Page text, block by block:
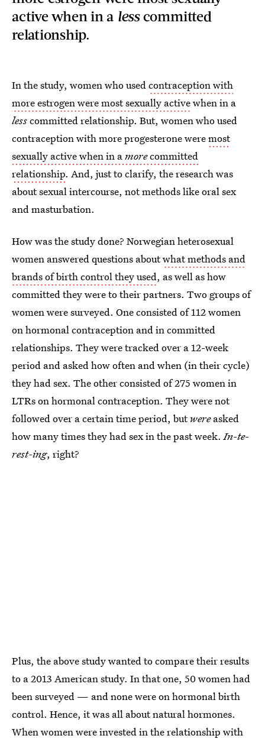
active when in a lesscommitted
relationship.
In the study, women who usedcontraception with
more estrogen were most sexually activewhen in a
lesscommitted relationship. But, women who used
contraception with more progesterone weremost
sexually active when in amorecommitted
relationship. And, just to clarify, the research was
about sexual intercourse, not methods like oral sex
and masturbation.
How was the study done? Norwegian heterosexual
women answered questions aboutwhat methods and
brands of birth control they used, as well as how
committed they were to their partners. Two groups of
women were surveyed. One consisted of 112 women
on hormonal contraception and in committed
relationships. They were tracked over a 12-week
period and asked how often and when (in their cycle)
they had sex. The other consisted of 275 women in
LTRs on hormonal contraception. They were not
followed over a certain time period, butwereasked
how many times they had sex in the past week.In-te-
rest-ing, right?
Plus, the above study wanted to compare their results
to a 2013 American study. In that one, 50 women had
been surveyed — and none were on hormonal birth
control. Hence, it was all about natural hormones.
When women were invested in the relationship with